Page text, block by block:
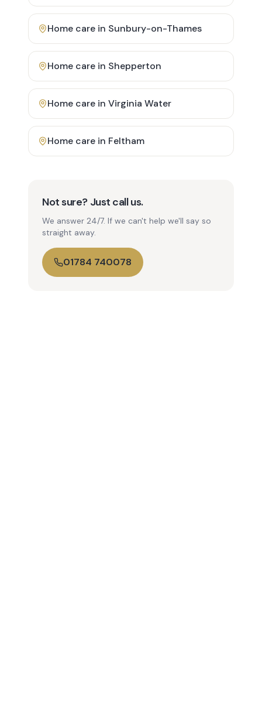
Home care in Sunbury-on-Thames
Home care in Shepperton
Home care in Virginia Water
Home care in Feltham
Not sure? Just call us.
We answer 24/7. If we can't help we'll say so
straight away.
01784 740078